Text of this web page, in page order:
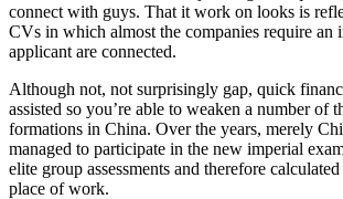
connect with guys. That it work on looks is
CVs in which almost the companies require an
applicant are connected.
Although not, not surprisingly gap, quick
assisted so you’re able to weaken a number of
formations in China. Over the years, merely
managed to participate in the new imperial
elite group assessments and therefore
place of work.